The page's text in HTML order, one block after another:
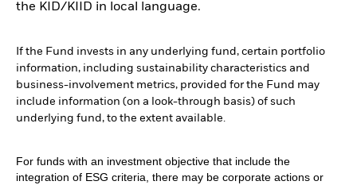
the KID/KIID in local language.
If the Fund invests in any underlying fund, certain portfolio
information, including sustainability characteristics and
business-involvement metrics, provided for the Fund may
include information (on a look-through basis) of such
underlying fund, to the extent available.
For funds with an investment objective that include the
integration of ESG criteria, there may be corporate actions or